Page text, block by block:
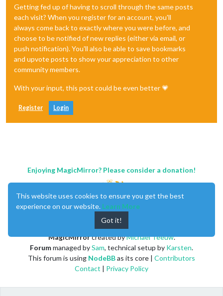
Getting fed up of having to scroll through the same posts
each visit? When you register for an account, you'll
always come back to exactly where you were before, and
choose to be notified of new replies (either via email, or
push notification). You'll also be able to save bookmarks
and upvote posts to show your appreciation to other
community members.
With your input, this post could be even better 💗
Register Login
Enjoying MagicMirror? Please consider a donation!
MagicMirrorcreated byMichael Teeuw.
Forummanaged bySam, technical setup by Karsten.
This forum is using NodeBBas its core | Contributors
Contact | Privacy Policy
This website uses cookies to ensure you get the best
experience on our website. Learn More
Got it!